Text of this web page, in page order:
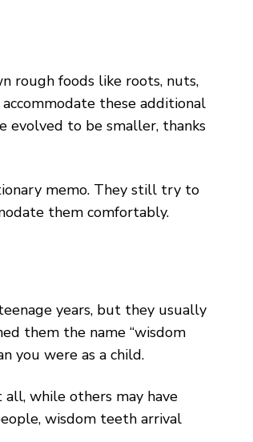
rough foods like roots, nuts,
these additional
evolved to be smaller, thanks
memo. They still try to
them comfortably.
years, but they usually
them the name “wisdom
you were as a child.
while others may have
wisdom teeth arrival